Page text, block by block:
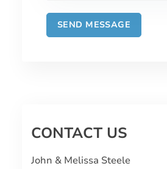
CONTACT US
John & Melissa Steele